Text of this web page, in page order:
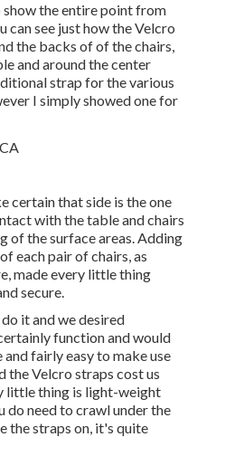
the entire point from
can see just how the Velcro
the backs of of the chairs,
and around the center
strap for the various
I simply showed one for
certain that side is the one
with the table and chairs
of the surface areas. Adding
each pair of chairs, as
made every little thing
secure.
it and we desired
function and would
fairly easy to make use
the Velcro straps cost us
little thing is light-weight
do need to crawl under the
the straps on, it's quite